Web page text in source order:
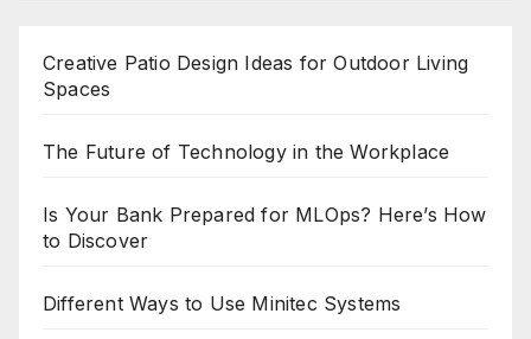
Creative Patio Design Ideas for Outdoor Living
Spaces
The Future of Technology in the Workplace
Is Your Bank Prepared for MLOps? Here’s How
to Discover
Different Ways to Use Minitec Systems